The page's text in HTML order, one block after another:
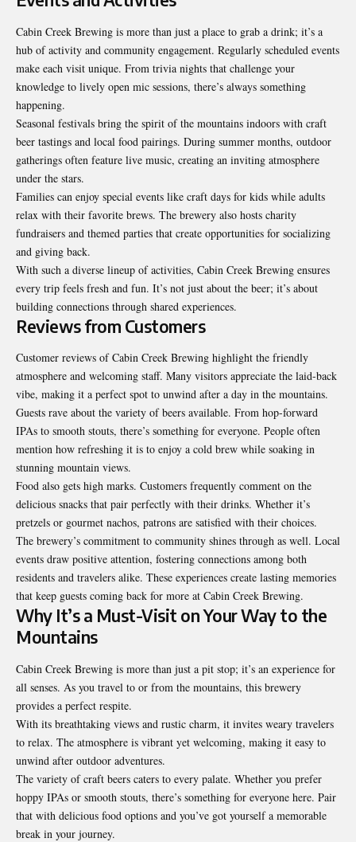
Cabin Creek Brewing is more than just a place to grab a drink; it’s a
hub of activity and community engagement. Regularly scheduled events
make each visit unique. From trivia nights that challenge your
knowledge to lively open mic sessions, there’s always something
happening.
Seasonal festivals bring the spirit of the mountains indoors with craft
beer tastings and local food pairings. During summer months, outdoor
gatherings often feature live music, creating an inviting atmosphere
under the stars.
Families can enjoy special events like craft days for kids while adults
relax with their favorite brews. The brewery also hosts charity
fundraisers and themed parties that create opportunities for socializing
and giving back.
With such a diverse lineup of activities, Cabin Creek Brewing ensures
every trip feels fresh and fun. It’s not just about the beer; it’s about
building connections through shared experiences.
Reviews from Customers
Customer reviews of Cabin Creek Brewing highlight the friendly
atmosphere and welcoming staff. Many visitors appreciate the laid-back
vibe, making it a perfect spot to unwind after a day in the mountains.
Guests rave about the variety of beers available. From hop-forward
IPAs to smooth stouts, there’s something for everyone. People often
mention how refreshing it is to enjoy a cold brew while soaking in
stunning mountain views.
Food also gets high marks. Customers frequently comment on the
delicious snacks that pair perfectly with their drinks. Whether it’s
pretzels or gourmet nachos, patrons are satisfied with their choices.
The brewery’s commitment to community shines through as well. Local
events draw positive attention, fostering connections among both
residents and travelers alike. These experiences create lasting memories
that keep guests coming back for more at Cabin Creek Brewing.
Why It’s a Must-Visit on Your Way to the
Mountains
Cabin Creek Brewing is more than just a pit stop; it’s an experience for
all senses. As you travel to or from the mountains, this brewery
provides a perfect respite.
With its breathtaking views and rustic charm, it invites weary travelers
to relax. The atmosphere is vibrant yet welcoming, making it easy to
unwind after outdoor adventures.
The variety of craft beers caters to every palate. Whether you prefer
hoppy IPAs or smooth stouts, there’s something for everyone here. Pair
that with delicious food options and you’ve got yourself a memorable
break in your journey.